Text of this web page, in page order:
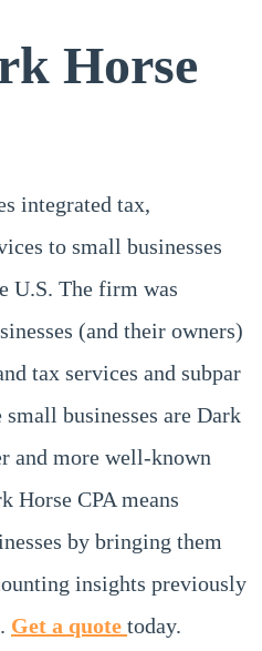
Horse
integrated tax,
to small businesses
U.S. The firm was
(and their owners)
tax services and subpar
businesses are Dark
and more well-known
Horse CPA means
by bringing them
insights previously
Get a quote today.